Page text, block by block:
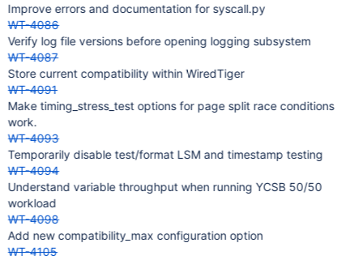
Improve errors and documentation for syscall.py
WT-4086
Verify log file versions before opening logging subsystem
WT-4087
Store current compatibility within WiredTiger
WT-4091
Make timing_stress_test options for page split race conditions
work.
WT-4093
Temporarily disable test/format LSM and timestamp testing
WT-4094
Understand variable throughput when running YCSB 50/50
workload
WT-4098
Add new compatibility_max configuration option
WT-4105